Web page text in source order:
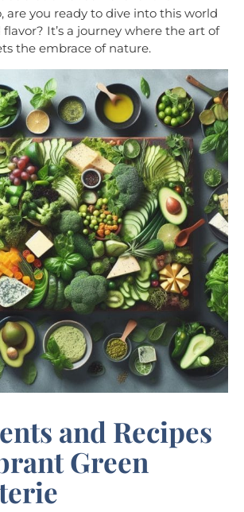
are you ready to dive into this world
It’s a journey where the art of
the embrace of nature.
and Recipes
Green